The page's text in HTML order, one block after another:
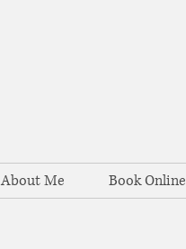
About Me Book Online